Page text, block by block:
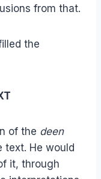
from that.
the
of the deen
text. He would
it, through